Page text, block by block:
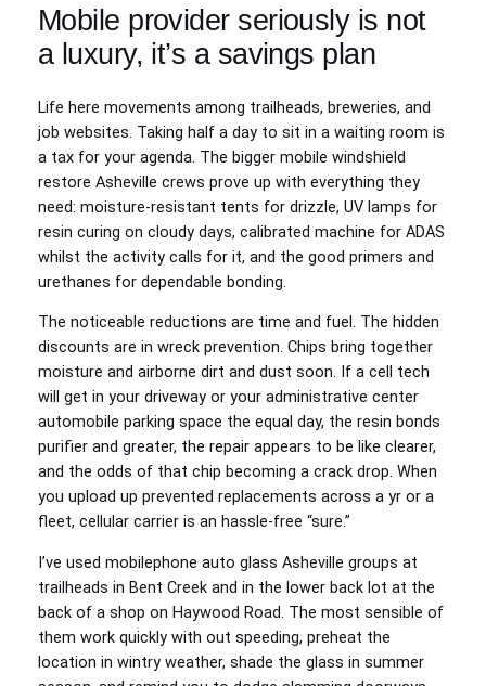
Mobile provider seriously is not
a luxury, it’s a savings plan
Life here movements among trailheads, breweries, and
job websites. Taking half a day to sit in a waiting room is
a tax for your agenda. The bigger mobile windshield
restore Asheville crews prove up with everything they
need: moisture-resistant tents for drizzle, UV lamps for
resin curing on cloudy days, calibrated machine for ADAS
whilst the activity calls for it, and the good primers and
urethanes for dependable bonding.
The noticeable reductions are time and fuel. The hidden
discounts are in wreck prevention. Chips bring together
moisture and airborne dirt and dust soon. If a cell tech
will get in your driveway or your administrative center
automobile parking space the equal day, the resin bonds
purifier and greater, the repair appears to be like clearer,
and the odds of that chip becoming a crack drop. When
you upload up prevented replacements across a yr or a
fleet, cellular carrier is an hassle-free “sure.”
I’ve used mobilephone auto glass Asheville groups at
trailheads in Bent Creek and in the lower back lot at the
back of a shop on Haywood Road. The most sensible of
them work quickly with out speeding, preheat the
location in wintry weather, shade the glass in summer